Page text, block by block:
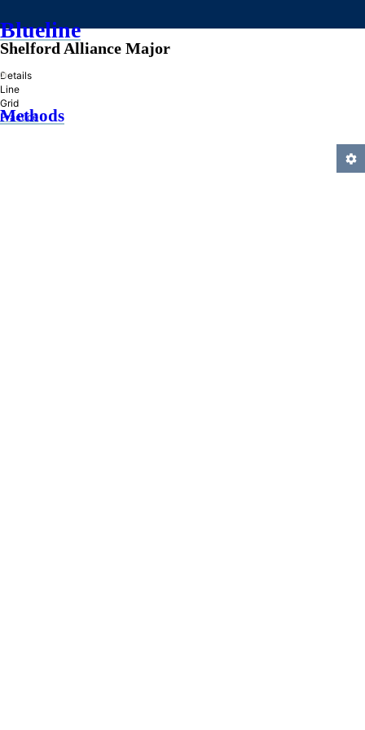
Blueline
»
Methods
Shelford Alliance Major
Details
Line
Grid
Practice